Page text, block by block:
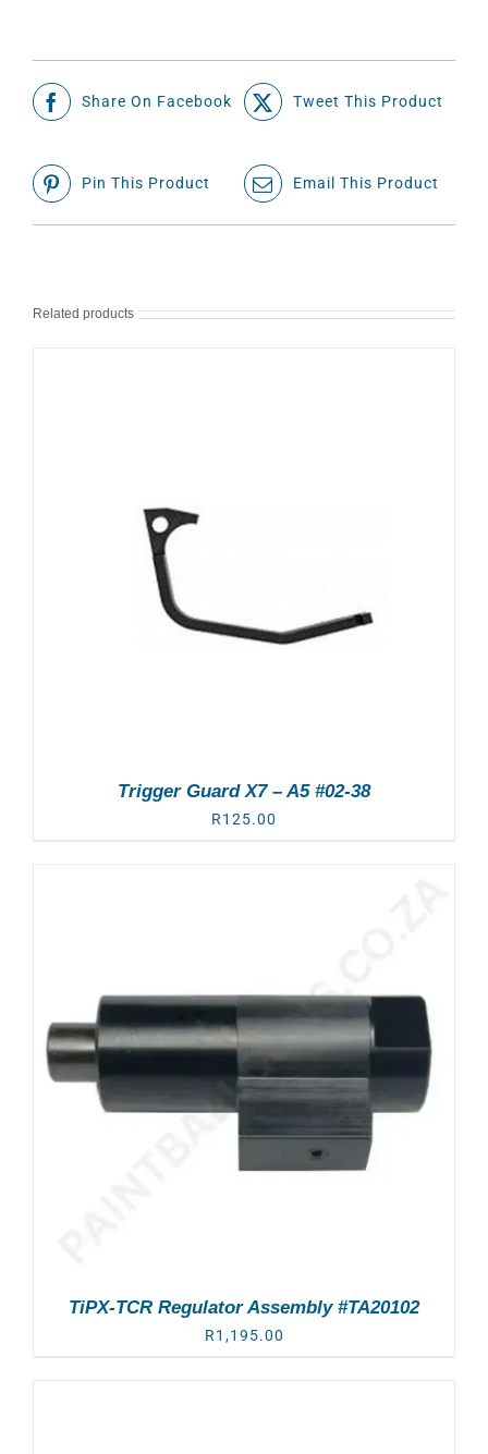
Share On Facebook Tweet This Product
Pin This Product Email This Product
Related products
Trigger Guard X7 – A5 #02-38
R125.00
TiPX-TCR Regulator Assembly #TA20102
R1,195.00